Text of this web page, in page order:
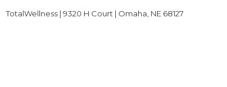
TotalWellness | 9320 H Court | Omaha, NE 68127